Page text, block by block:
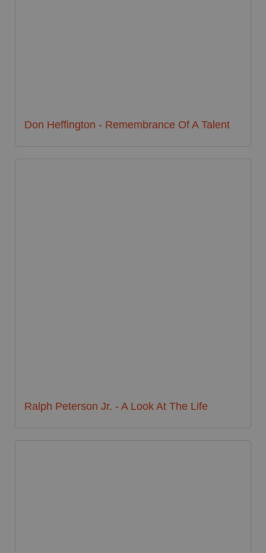
Don Heffington - Remembrance Of A Talent
Ralph Peterson Jr. - A Look At The Life